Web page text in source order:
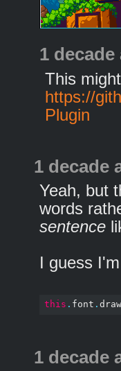
1 decade
This
https://
Plugin
1 decade
Yeah, but
words
sentence
I guess
this . font . draw
1 decade